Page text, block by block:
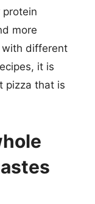
protein
more
with different
it is
pizza that is